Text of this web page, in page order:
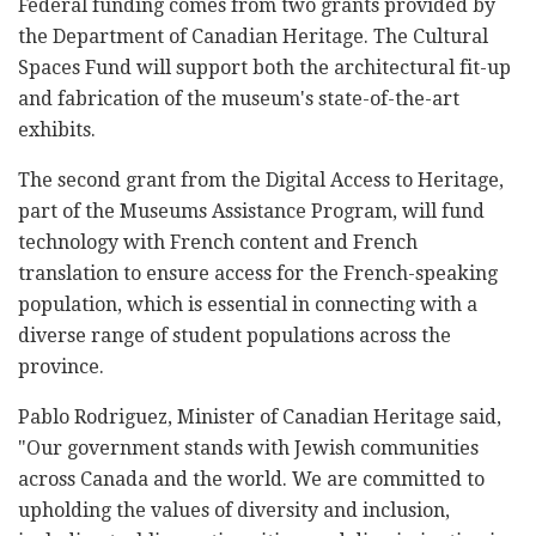
Federal funding comes from two grants provided by
the Department of Canadian Heritage. The Cultural
Spaces Fund will support both the architectural fit-up
and fabrication of the museum's state-of-the-art
exhibits.
The second grant from the Digital Access to Heritage,
part of the Museums Assistance Program, will fund
technology with French content and French
translation to ensure access for the French-speaking
population, which is essential in connecting with a
diverse range of student populations across the
province.
Pablo Rodriguez, Minister of Canadian Heritage said,
"Our government stands with Jewish communities
across Canada and the world. We are committed to
upholding the values of diversity and inclusion,